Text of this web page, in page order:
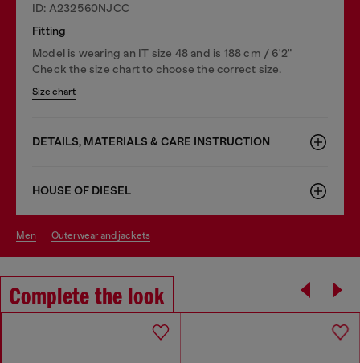
ID: A232560NJCC
Fitting
Model is wearing an IT size 48 and is 188 cm / 6'2"
Check the size chart to choose the correct size.
Size chart
DETAILS, MATERIALS & CARE INSTRUCTION
HOUSE OF DIESEL
men outerwear and jackets
Complete the look